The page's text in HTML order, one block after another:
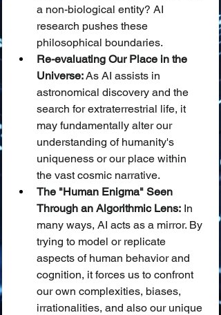
a non-biological entity? AI
research pushes these
philosophical boundaries.
Re-evaluating Our Place in the
Universe: As AI assists in
astronomical discovery and the
search for extraterrestrial life, it
may fundamentally alter our
understanding of humanity's
uniqueness or our place within
the vast cosmic narrative.
The "Human Enigma" Seen
Through an Algorithmic Lens: In
many ways, AI acts as a mirror. By
trying to model or replicate
aspects of human behavior and
cognition, it forces us to confront
our own complexities, biases,
irrationalities, and also our unique